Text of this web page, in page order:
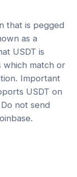
that is pegged
as a
USDT is
which match or
Important
USDT on
not send